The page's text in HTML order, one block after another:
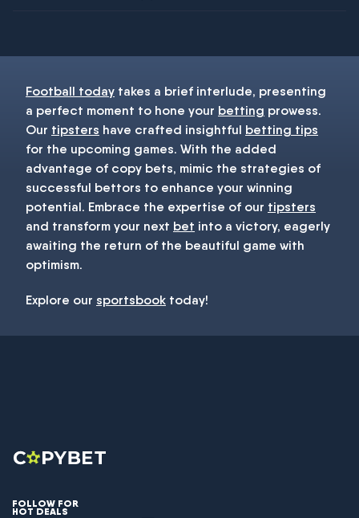
Football today takes a brief interlude, presenting
a perfect moment to hone your betting prowess.
Our tipsters have crafted insightful betting tips
for the upcoming games. With the added
advantage of copy bets, mimic the strategies of
successful bettors to enhance your winning
potential. Embrace the expertise of our tipsters
and transform your next bet into a victory, eagerly
awaiting the return of the beautiful game with
optimism.
Explore our sportsbook today!
FOLLOW FOR
HOT DEALS